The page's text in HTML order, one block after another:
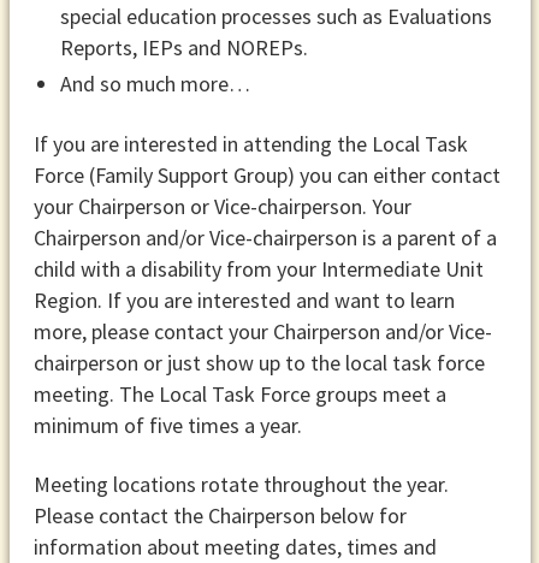
special education processes such as Evaluations
Reports, IEPs and NOREPs.
And so much more…
If you are interested in attending the Local Task
Force (Family Support Group) you can either contact
your Chairperson or Vice-chairperson. Your
Chairperson and/or Vice-chairperson is a parent of a
child with a disability from your Intermediate Unit
Region. If you are interested and want to learn
more, please contact your Chairperson and/or Vice-
chairperson or just show up to the local task force
meeting. The Local Task Force groups meet a
minimum of five times a year.
Meeting locations rotate throughout the year.
Please contact the Chairperson below for
information about meeting dates, times and